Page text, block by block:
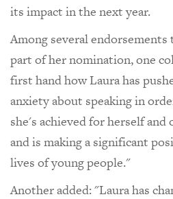
its impact in the next year.
Among several
part of her nomination, one
first hand how Laura has
anxiety about speaking in
she's achieved for herself
and is making a significant
lives of young people."
Another added: "Laura has